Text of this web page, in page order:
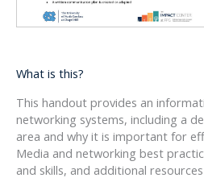
What is this?
This handout provides an
networking systems, including a
area and why it is important for
Media and networking best
and skills, and additional